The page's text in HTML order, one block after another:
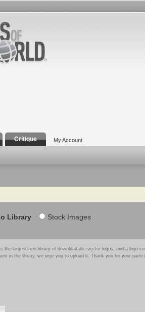
Critique My Account
Library Stock Images
is the largest free library of downloadable vector logos, and a logo
in the library, we urge you to upload it. Thank you for your